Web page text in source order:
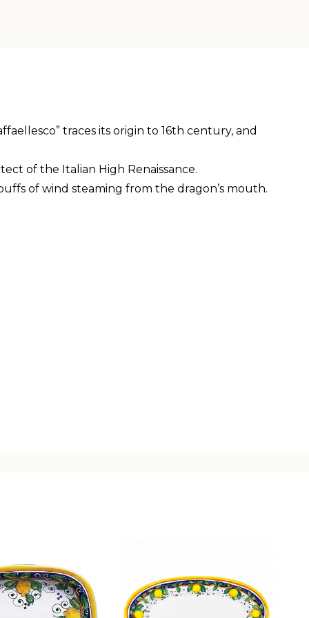
traces its origin to 16th century, and
of the Italian High Renaissance.
of wind steaming from the dragon’s mouth.